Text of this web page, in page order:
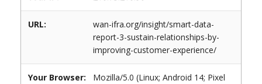
URL:
wan-ifra.org/insight/smart-data-
report-3-sustain-relationships-by-
improving-customer-experience/
Your Browser:
Mozilla/5.0 (Linux; Android 14; Pixel